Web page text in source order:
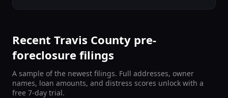
Recent Travis County pre-
foreclosure filings
A sample of the newest filings. Full addresses, owner
names, loan amounts, and distress scores unlock with a
free 7-day trial.